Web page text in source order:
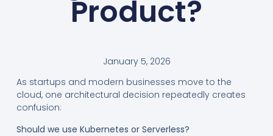
Product?
January 5, 2026
As startups and modern businesses move to the
cloud, one architectural decision repeatedly creates
confusion:
Should we use Kubernetes or Serverless?